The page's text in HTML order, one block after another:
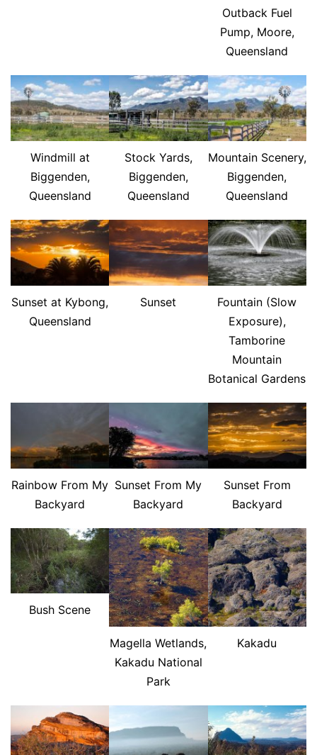
Outback Fuel
Pump, Moore,
Queensland
Windmill at
Biggenden,
Queensland
Stock Yards,
Biggenden,
Queensland
Mountain Scenery,
Biggenden,
Queensland
Sunset at Kybong,
Queensland
Sunset
Fountain (Slow
Exposure),
Tamborine
Mountain
Botanical Gardens
Rainbow From My
Backyard
Sunset From My
Backyard
Sunset From
Backyard
Bush Scene
Magella Wetlands,
Kakadu National
Park
Kakadu